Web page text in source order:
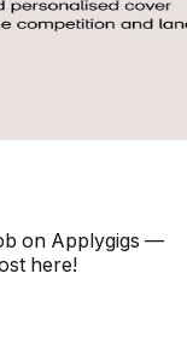
on Applygigs —
here!